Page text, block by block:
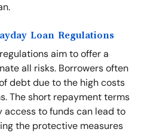
Loan Regulations
aim to offer a
all risks. Borrowers often
debt due to the high costs
The short repayment terms
to funds can lead to
the protective measures